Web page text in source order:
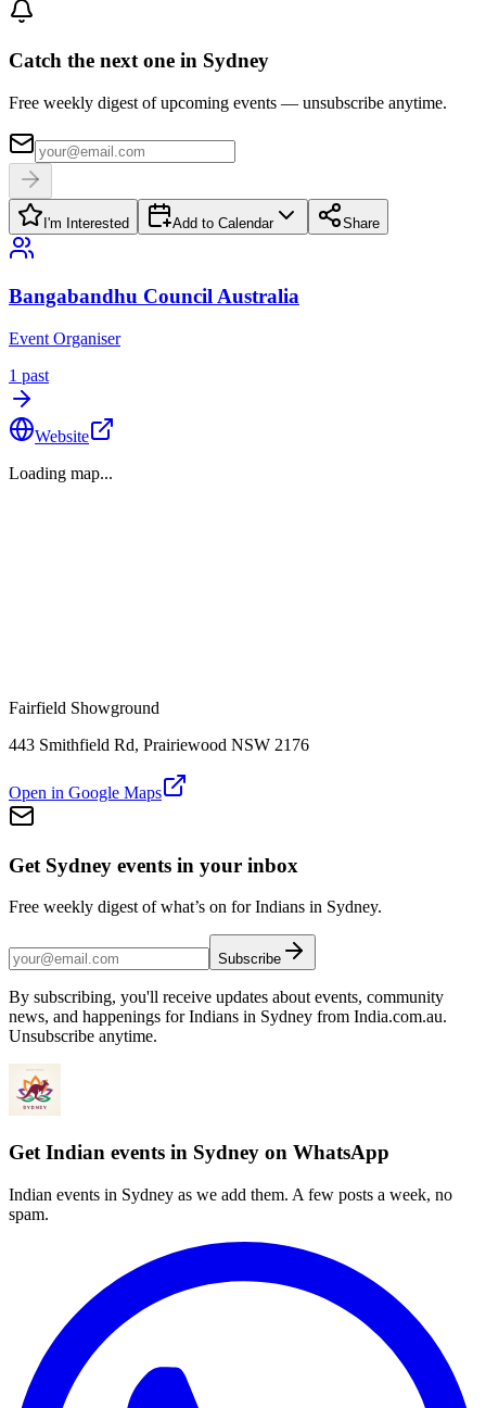
Catch the next one in Sydney
Free weekly digest of upcoming events — unsubscribe anytime.
I'm Interested Add to Calendar Share
Bangabandhu Council Australia
Event Organiser
1 past
Website
Loading map...
Fairfield Showground
443 Smithfield Rd, Prairiewood NSW 2176
Open in Google Maps
Get Sydney events in your inbox
Free weekly digest of what’s on for Indians in Sydney.
Subscribe
By subscribing, you'll receive updates about events, community
news, and happenings for Indians in Sydney from India.com.au.
Unsubscribe anytime.
Get Indian events in Sydney on WhatsApp
Indian events in Sydney as we add them. A few posts a week, no
spam.